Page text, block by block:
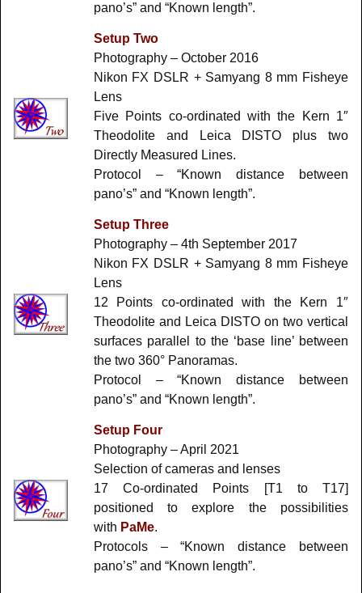
pano’s” and “Known length”.
Setup Two
Photography – October 2016
Nikon FX DSLR + Samyang 8 mm Fisheye
Lens
Five Points co-ordinated with the Kern 1″
Theodolite and Leica DISTO plus two
Directly Measured Lines.
Protocol – “Known distance between
pano’s” and “Known length”.
Setup Three
Photography – 4th September 2017
Nikon FX DSLR + Samyang 8 mm Fisheye
Lens
12 Points co-ordinated with the Kern 1″
Theodolite and Leica DISTO on two vertical
surfaces parallel to the ‘base line’ between
the two 360° Panoramas.
Protocol – “Known distance between
pano’s” and “Known length”.
Setup Four
Photography – April 2021
Selection of cameras and lenses
17 Co-ordinated Points [T1 to T17]
positioned to explore the possibilities
with PaMe.
Protocols – “Known distance between
pano’s” and “Known length”.